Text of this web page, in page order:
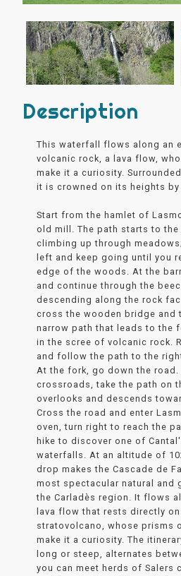
Description
This waterfall flows along an
volcanic rock, a lava flow,
make it a curiosity.
it is crowned on its heights by
Start from the hamlet of
old mill. The path starts to
climbing up through
left and keep going until you
edge of the woods. At the
and continue through the
descending along the rock
cross the wooden bridge and
narrow path that leads to the
in the scree of volcanic rock.
and follow the path to the
At the fork, go down the
crossroads, take the path on
overlooks and descends
Cross the road and enter
oven, turn right to reach the
hike to discover one of
waterfalls. At an altitude of
drop makes the Cascade de
most spectacular natural and
the Carladès region. It flows
lava flow that rests directly
stratovolcano, whose prisms
make it a curiosity. The
long or steep, alternates
you can meet herds of Salers